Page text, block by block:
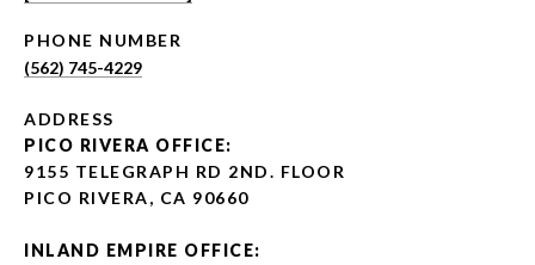
PHONE NUMBER
(562) 745-4229
ADDRESS
PICO RIVERA OFFICE:
9155 TELEGRAPH RD 2ND. FLOOR
PICO RIVERA, CA 90660
INLAND EMPIRE OFFICE: